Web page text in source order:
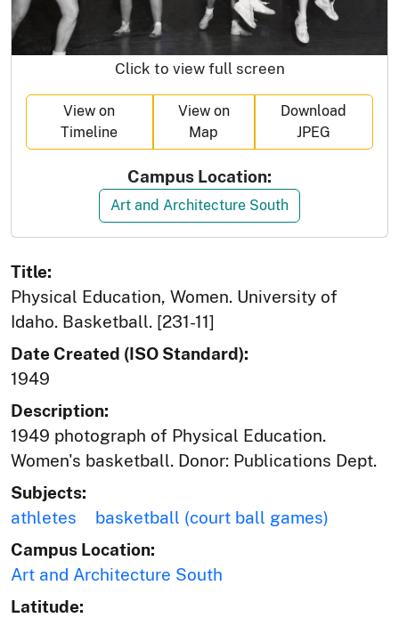
Click to view full screen
View on
Timeline
View on
Map
Download
JPEG
Campus Location:
Art and Architecture South
Title:
Physical Education, Women. University of
Idaho. Basketball. [231-11]
Date Created (ISO Standard):
1949
Description:
1949 photograph of Physical Education.
Women's basketball. Donor: Publications Dept.
Subjects:
athletes
basketball (court ball games)
Campus Location:
Art and Architecture South
Latitude: